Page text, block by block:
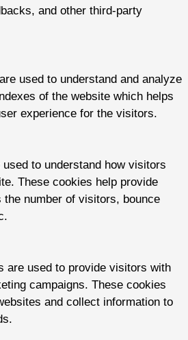
and other third-party
used to understand and analyze
of the website which helps
experience for the visitors.
to understand how visitors
These cookies help provide
the number of visitors, bounce
are used to provide visitors with
campaigns. These cookies
and collect information to